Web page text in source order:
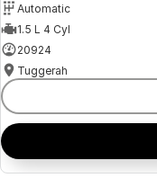
Automatic
1.5 L 4 Cyl
20924
Tuggerah